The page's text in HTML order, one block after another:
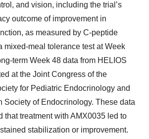
and vision, including the trial’s
outcome of improvement in
as measured by C-peptide
mixed-meal tolerance test at Week
term Week 48 data from HELIOS
at the Joint Congress of the
for Pediatric Endocrinology and
Society of Endocrinology. These data
that treatment with AMX0035 led to
stabilization or improvement.